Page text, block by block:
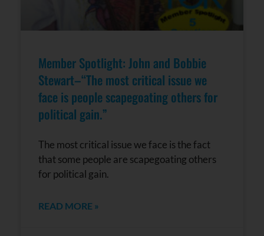
Member Spotlight: John and Bobbie
Stewart–“The most critical issue we
face is people scapegoating others for
political gain.”
The most critical issue we face is the fact
that some people are scapegoating others
for political gain.
READ MORE »